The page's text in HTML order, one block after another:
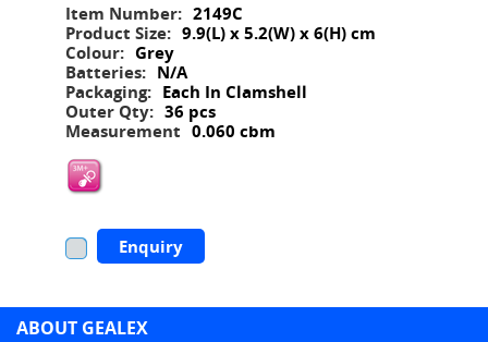
Item Number: 2149C
Product Size: 9.9(L) x 5.2(W) x 6(H) cm
Colour: Grey
Batteries: N/A
Packaging: Each In Clamshell
Outer Qty: 36 pcs
Measurement 0.060 cbm
Enquiry
ABOUT GEALEX